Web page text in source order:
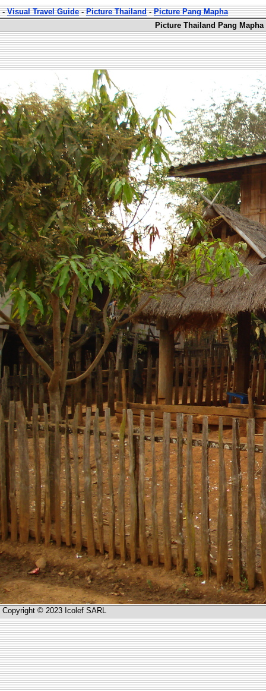
-Visual Travel Guide-Picture Thailand-Picture Pang Mapha
Picture Thailand Pang Mapha
Copyright © 2023 Icolef SARL